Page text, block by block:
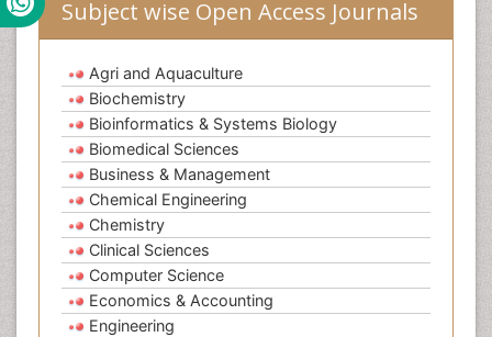
Subject wise Open Access Journals
Agri and Aquaculture
Biochemistry
Bioinformatics & Systems Biology
Biomedical Sciences
Business & Management
Chemical Engineering
Chemistry
Clinical Sciences
Computer Science
Economics & Accounting
Engineering